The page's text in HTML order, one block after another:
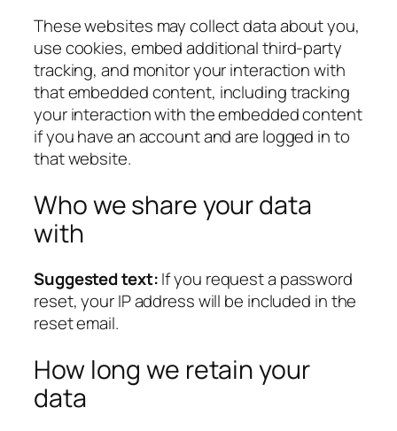
These websites may collect data about you,
use cookies, embed additional third-party
tracking, and monitor your interaction with
that embedded content, including tracking
your interaction with the embedded content
if you have an account and are logged in to
that website.
Who we share your data
with
Suggested text:If you request a password
reset, your IP address will be included in the
reset email.
How long we retain your
data